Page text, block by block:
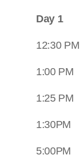
Day 1
12:30
1:00
1:25
1:30PM